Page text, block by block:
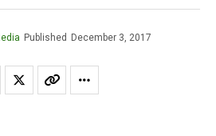
Published December 3, 2017